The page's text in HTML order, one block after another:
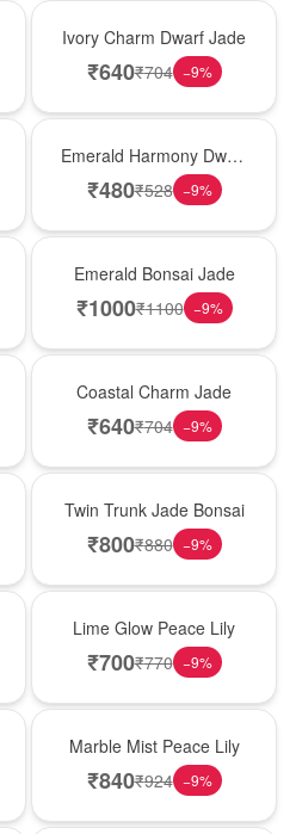
Ivory Charm Dwarf Jade
₹640₹704 −9%
Emerald Harmony Dwarf
Jade
₹480₹528 −9%
Emerald Bonsai Jade
₹1000₹1100 −9%
Coastal Charm Jade
₹640₹704 −9%
Twin Trunk Jade Bonsai
₹800₹880 −9%
Lime Glow Peace Lily
₹700₹770 −9%
Marble Mist Peace Lily
₹840₹924 −9%